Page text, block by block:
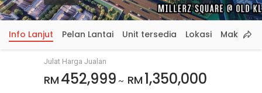
Info Lanjut Pelan Lantai Unit tersedia Lokasi
Julat Harga Jualan
RM 452,999 ~ RM 1,350,000